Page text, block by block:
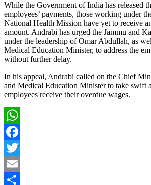
While the Government of India has released
employees’ payments, those working under
National Health Mission have yet to receive
amount. Andrabi has urged the Jammu and
under the leadership of Omar Abdullah, as
Medical Education Minister, to address the
without further delay.
In his appeal, Andrabi called on the Chief
and Medical Education Minister to take swift
employees receive their overdue wages.
WhatsApp
Facebook
Twitter
Email